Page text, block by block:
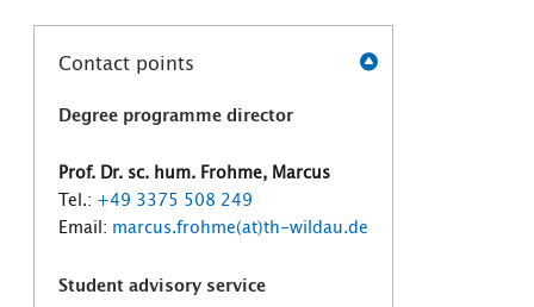
Contact points
Degree programme director
Prof. Dr. sc. hum. Frohme, Marcus
Tel.: +49 3375 508 249
Email: marcus.frohme(at)th-wildau.de
Student advisory service